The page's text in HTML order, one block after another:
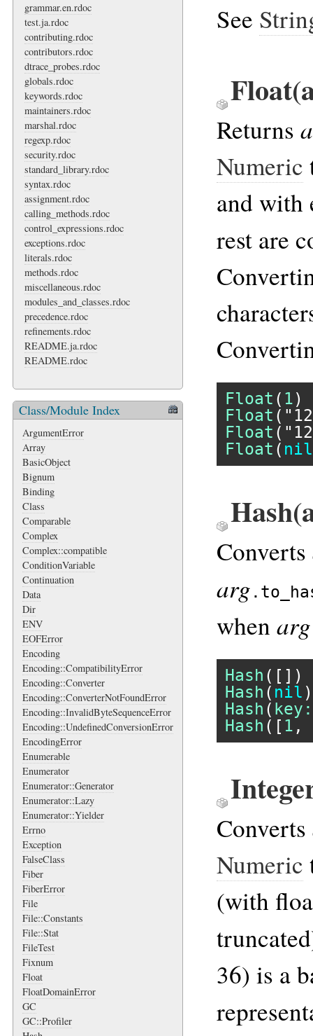
grammar.en.rdoc
test.ja.rdoc
contributing.rdoc
contributors.rdoc
dtrace_probes.rdoc
globals.rdoc
keywords.rdoc
maintainers.rdoc
marshal.rdoc
regexp.rdoc
security.rdoc
standard_library.rdoc
syntax.rdoc
assignment.rdoc
calling_methods.rdoc
control_expressions.rdoc
exceptions.rdoc
literals.rdoc
methods.rdoc
miscellaneous.rdoc
modules_and_classes.rdoc
precedence.rdoc
refinements.rdoc
README.ja.rdoc
README.rdoc
Class/Module Index
ArgumentError
Array
BasicObject
Bignum
Binding
Class
Comparable
Complex
Complex::compatible
ConditionVariable
Continuation
Data
Dir
ENV
EOFError
Encoding
Encoding::CompatibilityError
Encoding::Converter
Encoding::ConverterNotFoundError
Encoding::InvalidByteSequenceError
Encoding::UndefinedConversionError
EncodingError
Enumerable
Enumerator
Enumerator::Generator
Enumerator::Lazy
Enumerator::Yielder
Errno
Exception
FalseClass
Fiber
FiberError
File
File::Constants
File::Stat
FileTest
Fixnum
Float
FloatDomainError
GC
GC::Profiler
See
Returns
Numeric
and with
rest are
Float ( 1
Float (
Float (
Float ( nil
Converts
arg
when arg
Hash
Hash ( nil
Hash ( key:
Hash ([ 1 ,
Converts
Numeric
(with
36) is a